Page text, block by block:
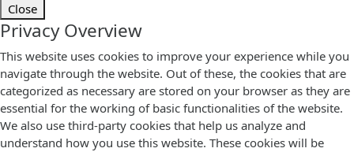
Close
Privacy Overview
This website uses cookies to improve your experience while you
navigate through the website. Out of these, the cookies that are
categorized as necessary are stored on your browser as they are
essential for the working of basic functionalities of the website.
We also use third-party cookies that help us analyze and
understand how you use this website. These cookies will be